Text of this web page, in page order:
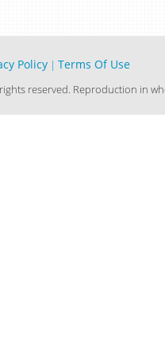
Policy | Terms Of Use
reserved. Reproduction in